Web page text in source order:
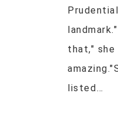
that,"
listed…